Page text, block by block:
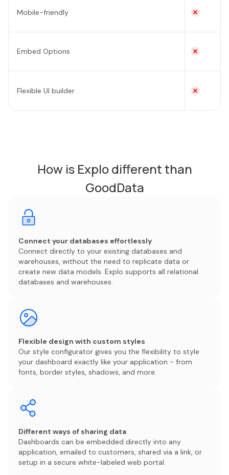
Mobile-friendly
Embed Options
Flexible UI builder
How is Explo different than
GoodData
Connect your databases effortlessly
Connect directly to your existing databases and
warehouses, without the need to replicate data or
create new data models. Explo supports all relational
databases and warehouses.
Flexible design with custom styles
Our style configurator gives you the flexibility to style
your dashboard exactly like your application - from
fonts, border styles, shadows, and more.
Different ways of sharing data
Dashboards can be embedded directly into any
application, emailed to customers, shared via a link, or
setup in a secure white-labeled web portal.